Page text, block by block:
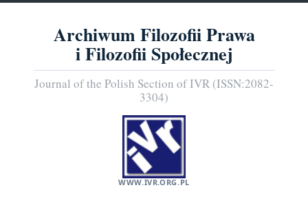
Archiwum Filozofii Prawa
i Filozofii Społecznej
Journal of the Polish Section of IVR (ISSN:2082-
3304)
WWW.IVR.ORG.PL